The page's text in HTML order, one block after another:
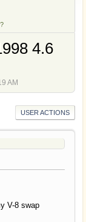
4.6
AM
USER ACTIONS
V-8 swap